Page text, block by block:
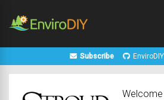
Subscribe
Welcome